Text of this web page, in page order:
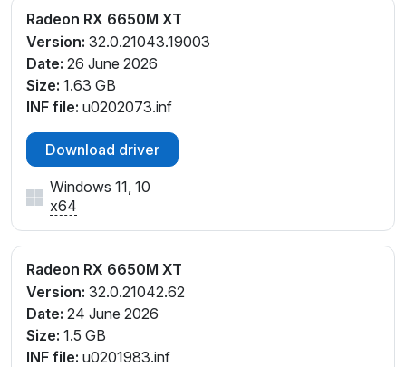
Radeon RX 6650M XT
Version: 32.0.21043.19003
Date: 26 June 2026
Size: 1.63 GB
INF file: u0202073.inf
Download driver
Windows 11, 10
x64
Radeon RX 6650M XT
Version: 32.0.21042.62
Date: 24 June 2026
Size: 1.5 GB
INF file: u0201983.inf